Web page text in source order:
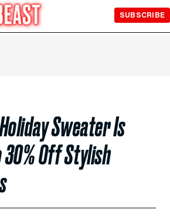
SUBSCRIBE
Sweater Is
Off Stylish